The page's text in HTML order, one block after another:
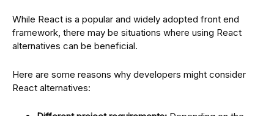
While React is a popular and widely adopted front end
framework, there may be situations where using React
alternatives can be beneficial.
Here are some reasons why developers might consider
React alternatives: